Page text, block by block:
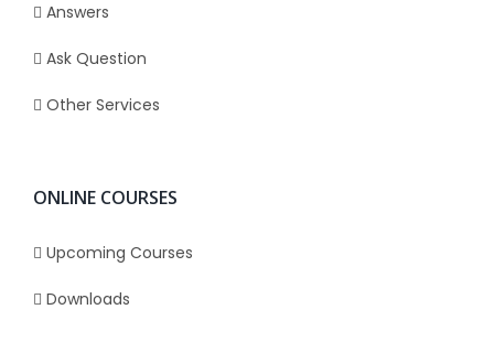
Answers
Ask Question
Other Services
ONLINE COURSES
Upcoming Courses
Downloads